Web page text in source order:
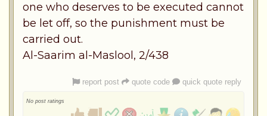
one who deserves to be executed cannot
be let off, so the punishment must be
carried out.
Al-Saarim al-Maslool, 2/438
report post quote code quick quote reply
No post ratings